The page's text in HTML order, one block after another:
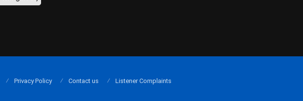
Privacy Policy Contact us Listener Complaints